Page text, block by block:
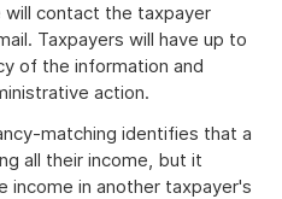
contact the taxpayer
Taxpayers will have up to
of the information and
action.
matching identifies that a
all their income, but it
income in another taxpayer's